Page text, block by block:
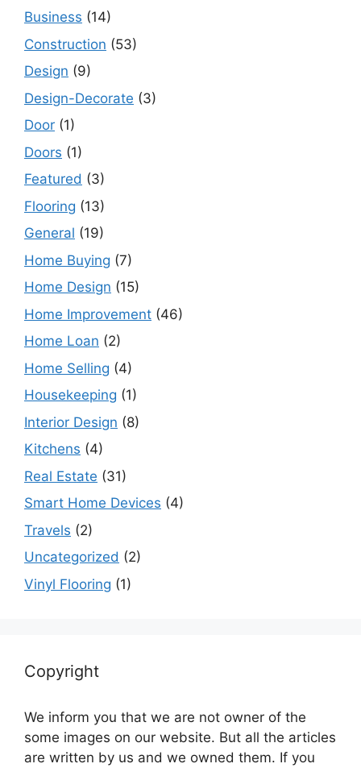
Business (14)
Construction (53)
Design (9)
Design-Decorate (3)
Door (1)
Doors (1)
Featured (3)
Flooring (13)
General (19)
Home Buying (7)
Home Design (15)
Home Improvement (46)
Home Loan (2)
Home Selling (4)
Housekeeping (1)
Interior Design (8)
Kitchens (4)
Real Estate (31)
Smart Home Devices (4)
Travels (2)
Uncategorized (2)
Vinyl Flooring (1)
Copyright
We inform you that we are not owner of the
some images on our website. But all the articles
are written by us and we owned them. If you